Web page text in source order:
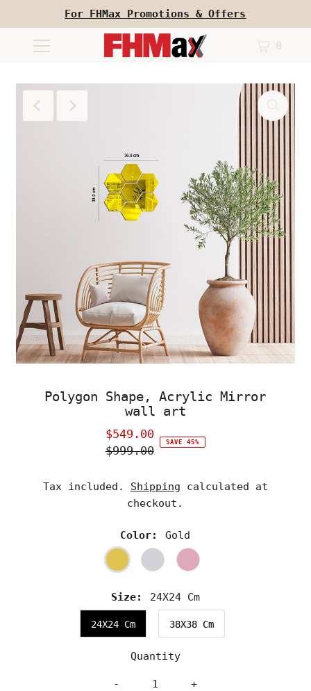
For FHMax Promotions & Offers
0
Polygon Shape, Acrylic Mirror
wall art
Sale
Price
$549.00
Regular
$999.00
SAVE 45%
Tax included. Shipping calculated at
checkout.
Color: Gold
Size: 24X24 Cm
24X24 Cm 38X38 Cm
Quantity
- +